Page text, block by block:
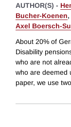
AUTHOR(S) -
Bucher-Koenen,
Axel Boersch-
About 20% of
Disability
who are not
who are deemed
paper, we use